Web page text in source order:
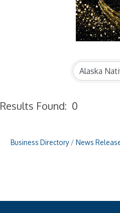
Results Found: 0
Business Directory News